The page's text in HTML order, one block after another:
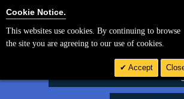
Cookie Notice.
This websites use cookies. By continuing to browse
the site you are agreeing to our use of cookies.
Accept
Cookie Settings